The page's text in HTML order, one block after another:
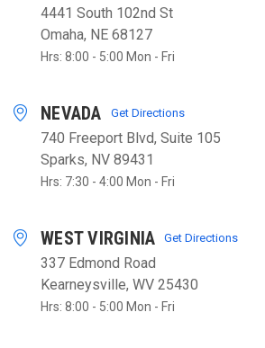
4441 South 102nd St
Omaha, NE 68127
Hrs: 8:00 - 5:00 Mon - Fri
NEVADA Get Directions
740 Freeport Blvd, Suite 105
Sparks, NV 89431
Hrs: 7:30 - 4:00 Mon - Fri
WEST VIRGINIA Get Directions
337 Edmond Road
Kearneysville, WV 25430
Hrs: 8:00 - 5:00 Mon - Fri